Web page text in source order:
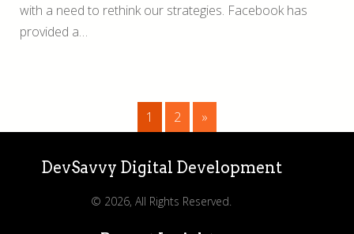
with a need to rethink our strategies. Facebook has
provided a…
1 2 »
DevSavvy Digital Development
© 2026, All Rights Reserved.